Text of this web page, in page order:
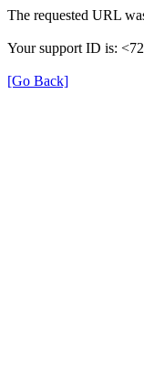
The requested URL
Your support ID is:
[Go Back]